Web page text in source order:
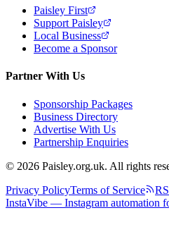
Paisley First
Support Paisley
Local Business
Become a Sponsor
Partner With Us
Sponsorship Packages
Business Directory
Advertise With Us
Partnership Enquiries
© 2026 Paisley.org.uk. All rights
Privacy PolicyTerms of Service
InstaVibe — Instagram automation